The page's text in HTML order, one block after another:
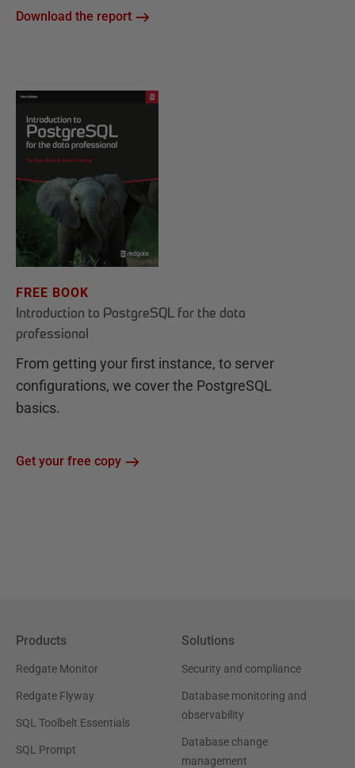
Download the report
FREE BOOK
Introduction to PostgreSQL for the data
professional
From getting your first instance, to server
configurations, we cover the PostgreSQL
basics.
Get your free copy
Products
Redgate Monitor
Redgate Flyway
SQL Toolbelt Essentials
SQL Prompt
Solutions
Security and compliance
Database monitoring and
observability
Database change
management